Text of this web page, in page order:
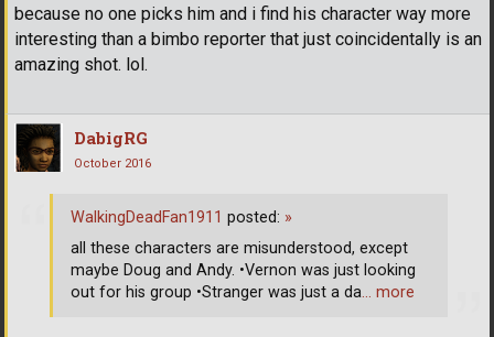
because no one picks him and i find his character way more
interesting than a bimbo reporter that just coincidentally is an
amazing shot. lol.
DabigRG
October 2016
WalkingDeadFan1911 posted: »
all these characters are misunderstood, except
maybe Doug and Andy. •Vernon was just looking
out for his group •Stranger was just a da… more